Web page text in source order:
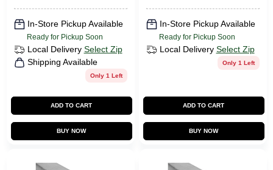
In-Store Pickup Available
Ready for Pickup Soon
Local Delivery Select Zip
Shipping Available
Only 1 Left
ADD TO CART
BUY NOW
In-Store Pickup Available
Ready for Pickup Soon
Local Delivery Select Zip
Only 1 Left
ADD TO CART
BUY NOW